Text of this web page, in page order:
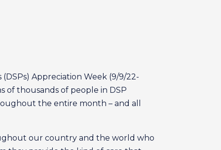
Appreciation Week (9/9/22-
of thousands of people in DSP
the entire month – and all
our country and the world who